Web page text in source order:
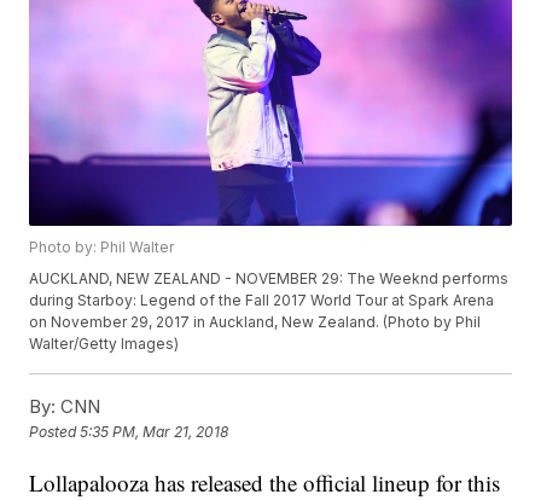
Photo by: Phil Walter
AUCKLAND, NEW ZEALAND - NOVEMBER 29: The Weeknd performs
during Starboy: Legend of the Fall 2017 World Tour at Spark Arena
on November 29, 2017 in Auckland, New Zealand. (Photo by Phil
Walter/Getty Images)
By: CNN
Posted5:35 PM, Mar 21, 2018
Lollapalooza has released the official lineup for this